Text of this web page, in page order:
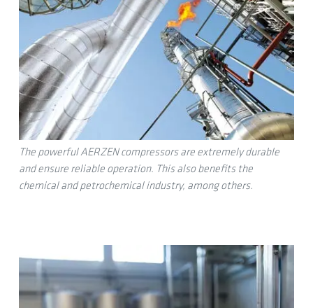
The powerful AERZEN compressors are extremely durable
and ensure reliable operation. This also benefits the
chemical and petrochemical industry, among others.